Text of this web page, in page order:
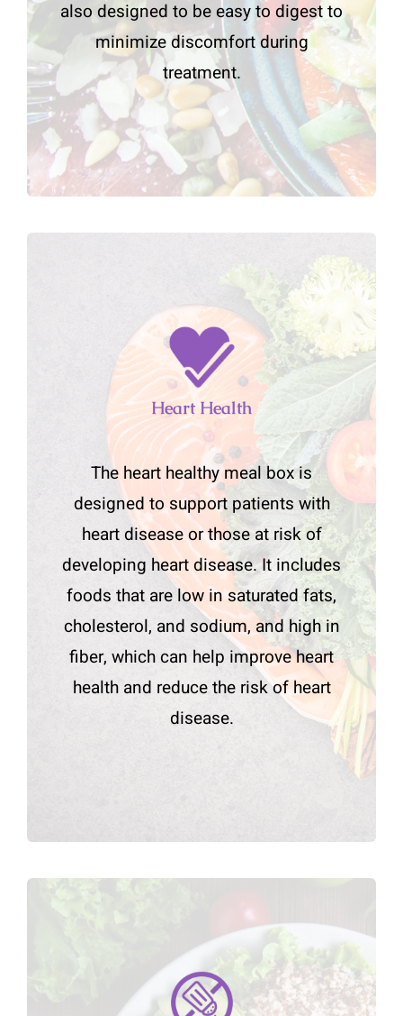
also designed to be easy to digest to
minimize discomfort during
treatment.
Heart Health
The heart healthy meal box is
designed to support patients with
heart disease or those at risk of
developing heart disease. It includes
foods that are low in saturated fats,
cholesterol, and sodium, and high in
fiber, which can help improve heart
health and reduce the risk of heart
disease.